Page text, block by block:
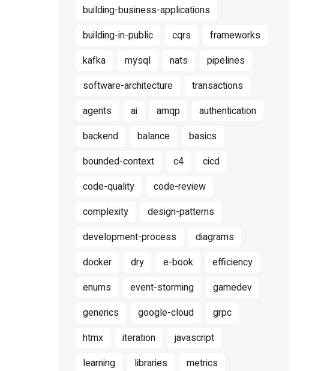
building-business-applications
building-in-public
cqrs
frameworks
kafka
mysql nats
pipelines
software-architecture
transactions
agents
ai amqp
authentication
backend
balance
basics
bounded-context
c4
cicd
code-quality
code-review
complexity
design-patterns
development-process
diagrams
docker
dry e-book
efficiency
enums
event-storming
gamedev
generics
google-cloud
grpc
htmx
iteration
javascript
learning
libraries
metrics